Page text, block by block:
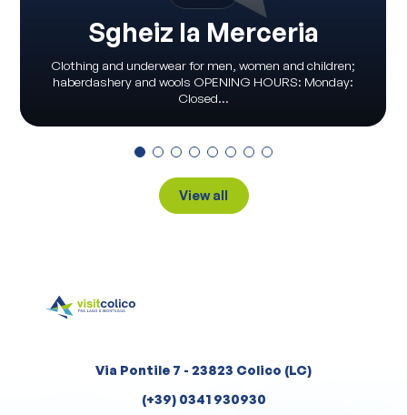
Sgheiz la Merceria
Clothing and underwear for men, women and children;
haberdashery and wools OPENING HOURS: Monday:
Closed...
View all
Via Pontile 7 - 23823 Colico (LC)
(+39) 0341 930930